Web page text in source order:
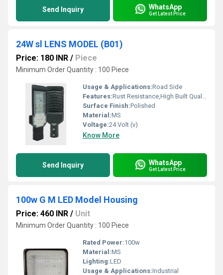
Send Inquiry WhatsApp
Get Latest Price
24W sl LENS MODEL (B01)
Price: 180 INR / Piece
Minimum Order Quantity : 100 Piece
Usage & Applications:Road Side
Features:Rust Resistance,High Built Quality
Surface Finish:Polished
Material:MS
Voltage:24 Volt (v)
Know More
Send Inquiry WhatsApp
Get Latest Price
100w G M LED Model Housing
Price: 460 INR / Unit
Minimum Order Quantity : 100 Piece
Rated Power:100w
Material:MS
Lighting:LED
Usage & Applications:Industrial